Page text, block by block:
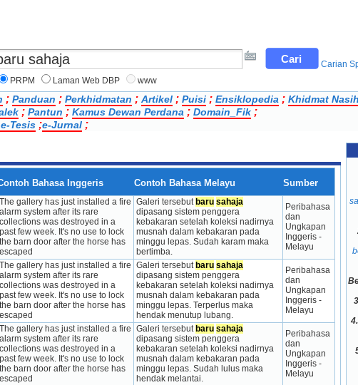
Carian
PRPM
Laman Web DBP www
; Panduan ; Perkhidmatan ; Artikel ; Puisi ; Ensiklopedia ; Khidmat
; Pantun ; Kamus Dewan Perdana ; Domain_Fik ;
e-Tesis ;e-Jurnal ;
Bahasa Inggeris Contoh Bahasa Melayu Sumber
The gallery has just installed a fire
alarm system after its rare
collections was destroyed in a
past few week. It's no use to lock
the barn door after the horse has
escaped
Galeri tersebut baru sahaja
dipasang sistem penggera
kebakaran setelah koleksi nadirnya
musnah dalam kebakaran pada
minggu lepas. Sudah karam maka
bertimba.
Peribahasa
dan
Ungkapan
Inggeris -
Melayu
The gallery has just installed a fire
alarm system after its rare
collections was destroyed in a
past few week. It's no use to lock
the barn door after the horse has
escaped
Galeri tersebut baru sahaja
dipasang sistem penggera
kebakaran setelah koleksi nadirnya
musnah dalam kebakaran pada
minggu lepas. Terperlus maka
hendak menutup lubang.
Peribahasa
dan
Ungkapan
Inggeris -
Melayu
The gallery has just installed a fire
alarm system after its rare
collections was destroyed in a
past few week. It's no use to lock
the barn door after the horse has
escaped
Galeri tersebut baru sahaja
dipasang sistem penggera
kebakaran setelah koleksi nadirnya
musnah dalam kebakaran pada
minggu lepas. Sudah lulus maka
hendak melantai.
Peribahasa
dan
Ungkapan
Inggeris -
Melayu
4.